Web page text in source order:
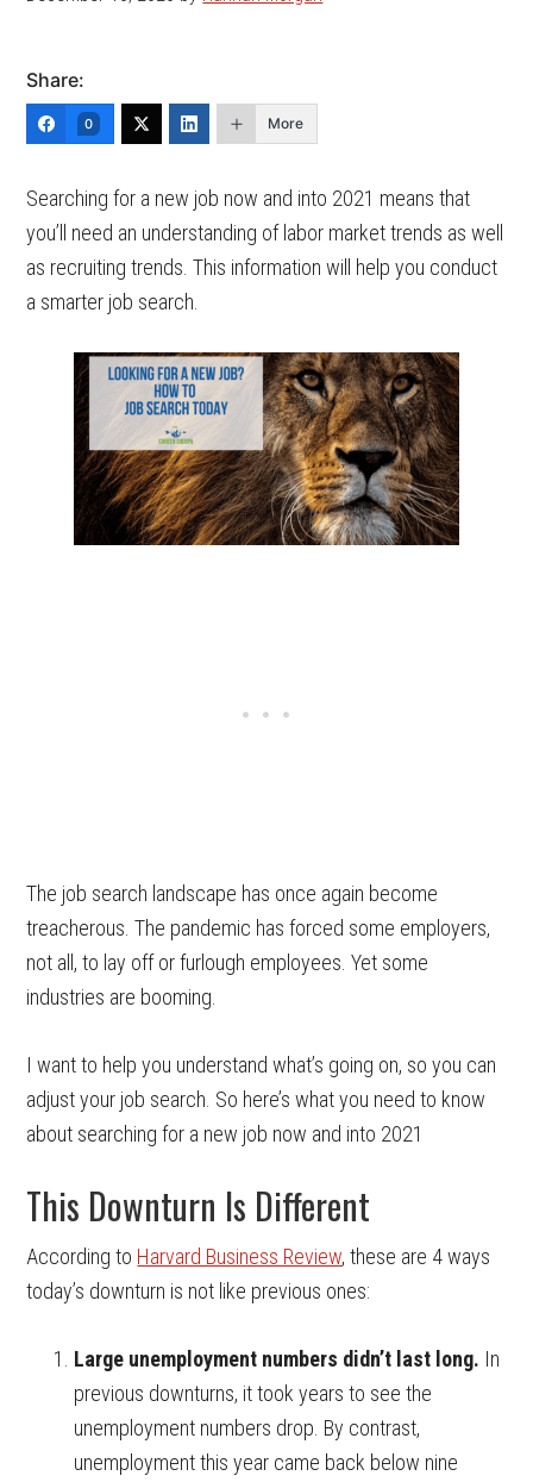
Share:
0 More
Searching for a new job now and into 2021 means that
you’ll need an understanding of labor market trends as well
as recruiting trends. This information will help you conduct
a smarter job search.
The job search landscape has once again become
treacherous. The pandemic has forced some employers,
not all, to lay off or furlough employees. Yet some
industries are booming.
I want to help you understand what’s going on, so you can
adjust your job search. So here’s what you need to know
about searching for a new job now and into 2021
This Downturn Is Different
According to Harvard Business Review, these are 4 ways
today’s downturn is not like previous ones:
Large unemployment numbers didn’t last long. In
previous downturns, it took years to see the
unemployment numbers drop. By contrast,
unemployment this year came back below nine